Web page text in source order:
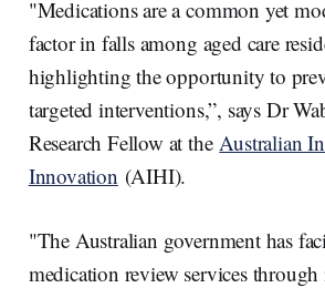
"Medications are a common yet
factor in falls among aged care
highlighting the opportunity to
targeted interventions,”, says Dr
Research Fellow at the Australian
Innovation (AIHI).
"The Australian government has
medication review services through